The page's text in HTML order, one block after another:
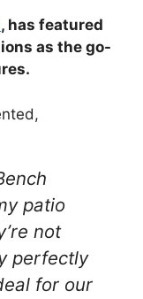
, has featured
as the go-
patio
not
perfectly
for our